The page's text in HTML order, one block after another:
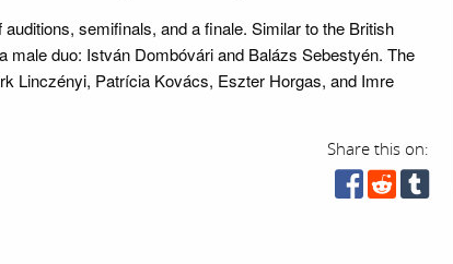
semifinals, and a finale. Similar to the British
male duo: István Dombóvári and Balázs Sebestyén. The
Linczényi, Patrícia Kovács, Eszter Horgas, and Imre
Share this on: